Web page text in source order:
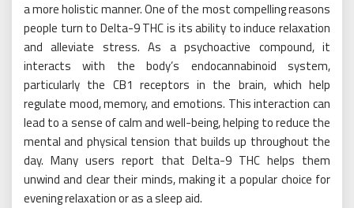
a more holistic manner. One of the most compelling reasons
people turn to Delta-9 THC is its ability to induce relaxation
and alleviate stress. As a psychoactive compound, it
interacts with the body’s endocannabinoid system,
particularly the CB1 receptors in the brain, which help
regulate mood, memory, and emotions. This interaction can
lead to a sense of calm and well-being, helping to reduce the
mental and physical tension that builds up throughout the
day. Many users report that Delta-9 THC helps them
unwind and clear their minds, making it a popular choice for
evening relaxation or as a sleep aid.